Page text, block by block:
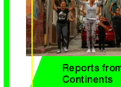
Reports
Continents